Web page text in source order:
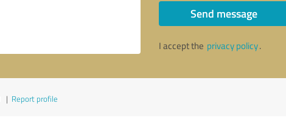
Send message
I accept the privacy policy.
| Report profile